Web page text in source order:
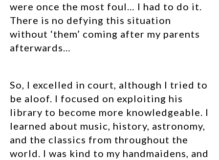
were once the most foul… I had to do it.
There is no defying this situation
without ‘them’ coming after my parents
afterwards…
So, I excelled in court, although I tried to
be aloof. I focused on exploiting his
library to become more knowledgeable. I
learned about music, history, astronomy,
and the classics from throughout the
world. I was kind to my handmaidens, and